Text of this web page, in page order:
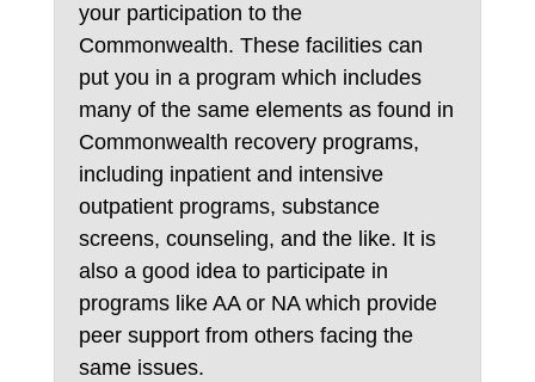
your participation to the
Commonwealth. These facilities can
put you in a program which includes
many of the same elements as found in
Commonwealth recovery programs,
including inpatient and intensive
outpatient programs, substance
screens, counseling, and the like. It is
also a good idea to participate in
programs like AA or NA which provide
peer support from others facing the
same issues.